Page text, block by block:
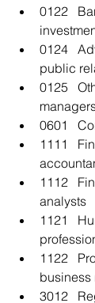
0122
0124
public
0125
0601
1111
1112
analysts
1121
1122
business
3012